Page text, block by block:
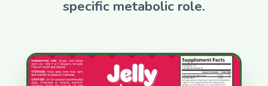
specific metabolic role.